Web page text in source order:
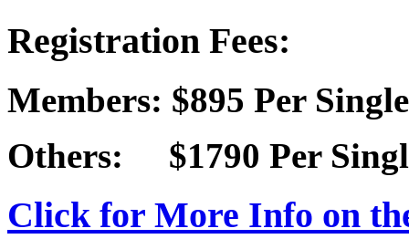
Registration Fees:
Members: $895 Per
Others: $1790 Per
Click for More Info on